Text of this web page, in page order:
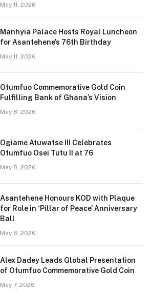
May 11, 2026
Manhyia Palace Hosts Royal Luncheon
for Asantehene’s 76th Birthday
May 11, 2026
Otumfuo Commemorative Gold Coin
Fulfilling Bank of Ghana’s Vision
May 8, 2026
Ogiame Atuwatse III Celebrates
Otumfuo Osei Tutu II at 76
May 8, 2026
Asantehene Honours KOD with Plaque
for Role in ‘Pillar of Peace’ Anniversary
Ball
May 8, 2026
Alex Dadey Leads Global Presentation
of Otumfuo Commemorative Gold Coin
May 7, 2026